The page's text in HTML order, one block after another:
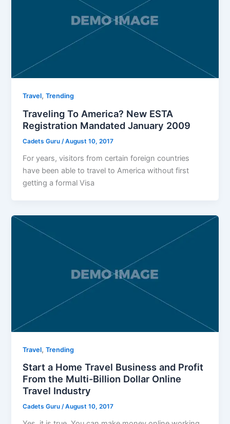
Travel,Trending
Traveling To America? New ESTA
Registration Mandated January 2009
Cadets Guru/August 10, 2017
For years, visitors from certain foreign countries
have been able to travel to America without first
getting a formal Visa
Travel,Trending
Start a Home Travel Business and Profit
From the Multi-Billion Dollar Online
Travel Industry
Cadets Guru/August 10, 2017